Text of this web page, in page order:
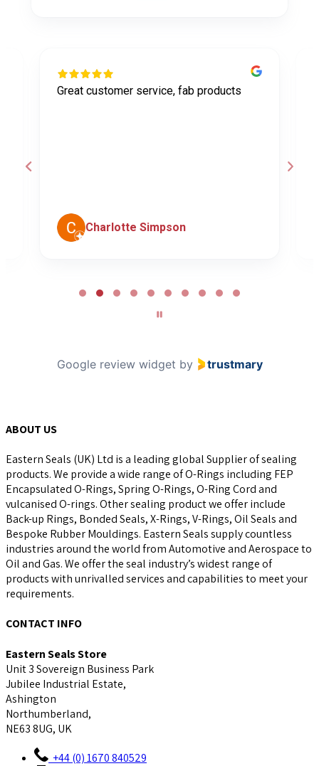
Great customer service, fab products
Charlotte Simpson
Google review widget by trustmary
ABOUT US
Eastern Seals (UK) Ltd is a leading global Supplier of sealing
products. We provide a wide range of O-Rings including FEP
Encapsulated O-Rings, Spring O-Rings, O-Ring Cord and
vulcanised O-rings. Other sealing product we offer include
Back-up Rings, Bonded Seals, X-Rings, V-Rings, Oil Seals and
Bespoke Rubber Mouldings. Eastern Seals supply countless
industries around the world from Automotive and Aerospace to
Oil and Gas. We offer the seal industry’s widest range of
products with unrivalled services and capabilities to meet your
requirements.
CONTACT INFO
Eastern Seals Store
Unit 3 Sovereign Business Park
Jubilee Industrial Estate,
Ashington
Northumberland,
NE63 8UG, UK
+44 (0) 1670 840529